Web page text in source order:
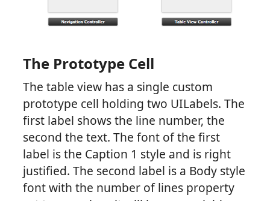
The Prototype Cell
The table view has a single custom
prototype cell holding two UILabels. The
first label shows the line number, the
second the text. The font of the first
label is the Caption 1 style and is right
justified. The second label is a Body style
font with the number of lines property